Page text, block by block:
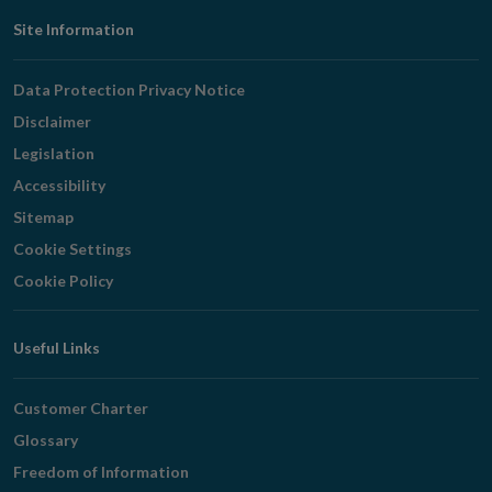
Footer
Navigation
Site Information
Data Protection Privacy Notice
Disclaimer
Legislation
Accessibility
Sitemap
Cookie Settings
Cookie Policy
Useful Links
Customer Charter
Glossary
Freedom of Information